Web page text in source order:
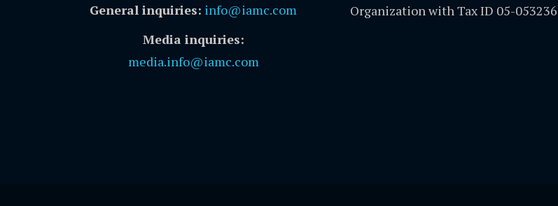
General inquiries: info@iamc.com
Media inquiries:
media.info@iamc.com
Organization with Tax ID 05-